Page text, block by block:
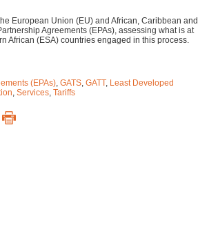
European Union (EU) and African, Caribbean and
Agreements (EPAs), assessing what is at
African (ESA) countries engaged in this process.
(EPAs), GATS, GATT, Least Developed
, Services, Tariffs